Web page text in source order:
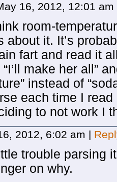
16, 2012, 12:01 am
room-
about it. It’s
fart and read it
make her all”
instead of
each time I
to not work I
2012, 6:02 am |
trouble parsing
on why.